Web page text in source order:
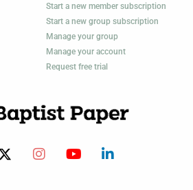
Start a new member subscription
Start a new group subscription
Manage your group
Manage your account
Request free trial